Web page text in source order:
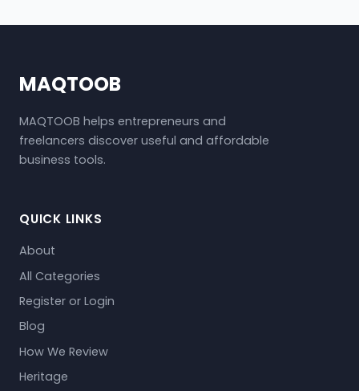
MAQTOOB
MAQTOOB helps entrepreneurs and
freelancers discover useful and affordable
business tools.
QUICK LINKS
About
All Categories
Register or Login
Blog
How We Review
Heritage